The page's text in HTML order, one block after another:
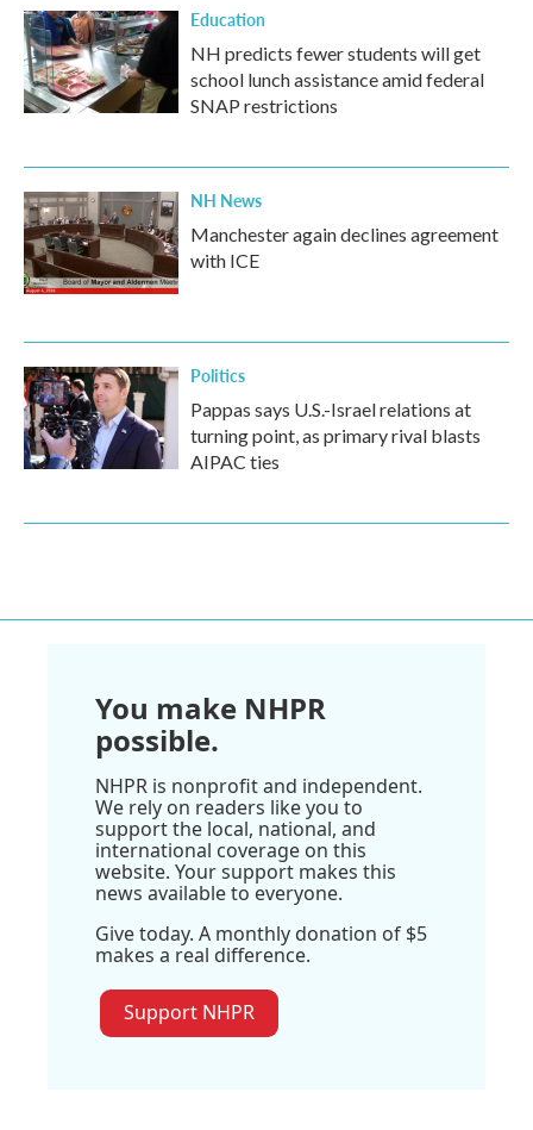
Education
NH predicts fewer students will get
school lunch assistance amid federal
SNAP restrictions
NH News
Manchester again declines agreement
with ICE
Politics
Pappas says U.S.-Israel relations at
turning point, as primary rival blasts
AIPAC ties
You make NHPR
possible.
NHPR is nonprofit and independent.
We rely on readers like you to
support the local, national, and
international coverage on this
website. Your support makes this
news available to everyone.
Give today. A monthly donation of $5
makes a real difference.
Support NHPR